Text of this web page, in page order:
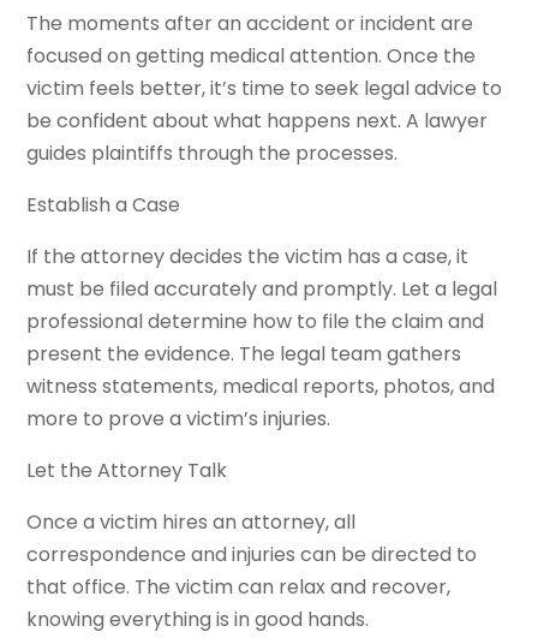
The moments after an accident or incident are
focused on getting medical attention. Once the
victim feels better, it’s time to seek legal advice to
be confident about what happens next. A lawyer
guides plaintiffs through the processes.
Establish a Case
If the attorney decides the victim has a case, it
must be filed accurately and promptly. Let a legal
professional determine how to file the claim and
present the evidence. The legal team gathers
witness statements, medical reports, photos, and
more to prove a victim’s injuries.
Let the Attorney Talk
Once a victim hires an attorney, all
correspondence and injuries can be directed to
that office. The victim can relax and recover,
knowing everything is in good hands.